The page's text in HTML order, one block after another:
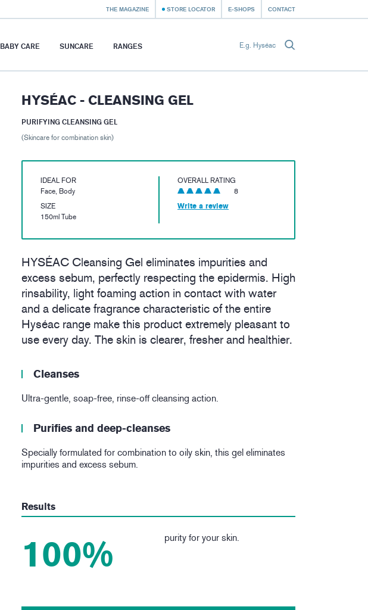
THE MAGAZINE STORE LOCATOR E-SHOPS CONTACT
BABY CARE SUNCARE RANGES
HYSÉAC - CLEANSING GEL
PURIFYING CLEANSING GEL
(Skincare for combination skin)
IDEAL FOR
Face, Body
SIZE
150ml Tube
OVERALL RATING
8
Write a review
HYSÉAC Cleansing Gel eliminates impurities and
excess sebum, perfectly respecting the epidermis. High
rinsability, light foaming action in contact with water
and a delicate fragrance characteristic of the entire
Hyséac range make this product extremely pleasant to
use every day. The skin is clearer, fresher and healthier.
Cleanses
Ultra-gentle, soap-free, rinse-off cleansing action.
Purifies and deep-cleanses
Specially formulated for combination to oily skin, this gel eliminates
impurities and excess sebum.
Results
100% purity for your skin.